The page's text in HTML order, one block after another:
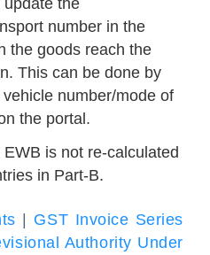
the
number in the
the goods reach the
This can be done by
vehicle number/mode of
the portal.
is not re-calculated
in Part-B.
GST Invoice Series
Authority Under